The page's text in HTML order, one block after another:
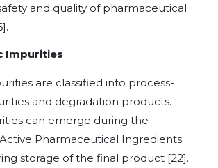
and quality of pharmaceutical
Impurities
are classified into process-
and degradation products.
can emerge during the
Pharmaceutical Ingredients
storage of the final product [22].